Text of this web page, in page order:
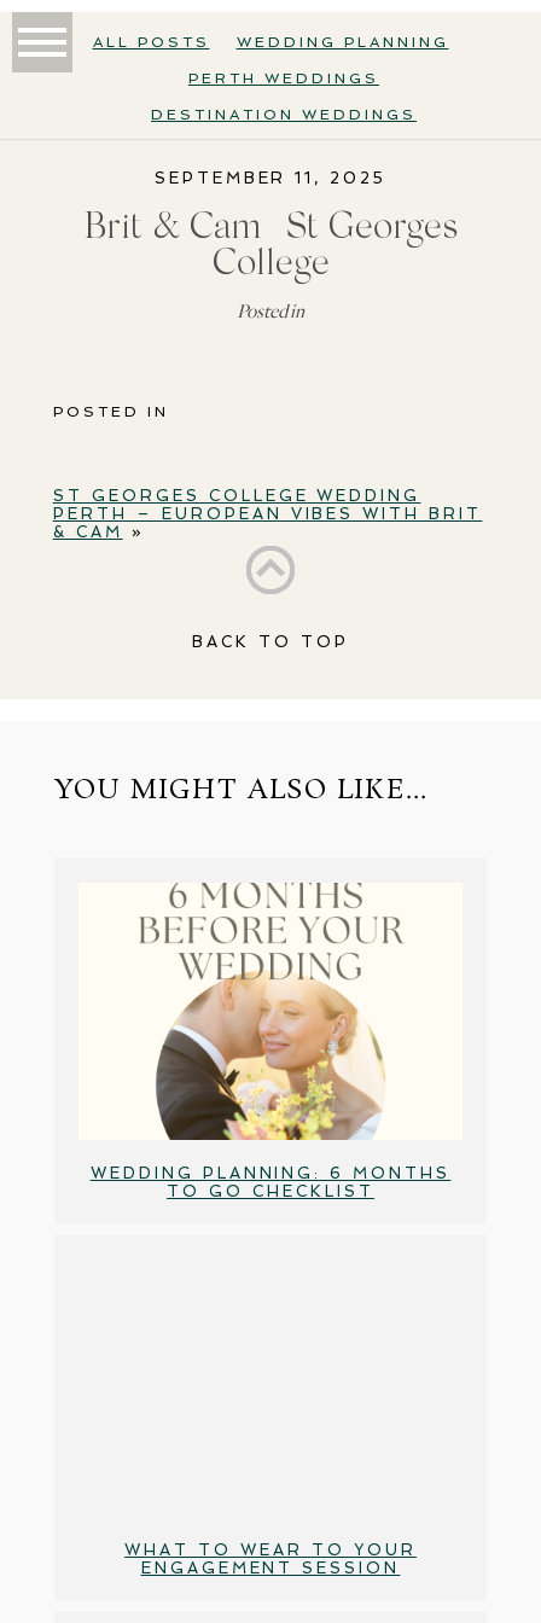
ALL POSTS WEDDING PLANNING
PERTH WEDDINGS
DESTINATION WEDDINGS
SEPTEMBER 11, 2025
Brit & Cam | St Georges
College
Posted in
POSTED IN
ST GEORGES COLLEGE WEDDING
PERTH – EUROPEAN VIBES WITH BRIT
& CAM
»
BACK TO TOP
YOU MIGHT ALSO LIKE...
WEDDING PLANNING: 6 MONTHS
TO GO CHECKLIST
WHAT TO WEAR TO YOUR
ENGAGEMENT SESSION